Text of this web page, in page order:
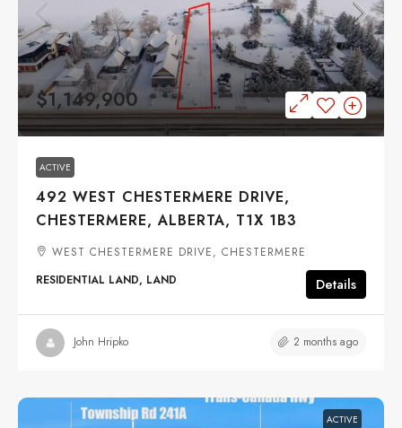
$1,149,900
ACTIVE
492 WEST CHESTERMERE DRIVE,
CHESTERMERE, ALBERTA, T1X 1B3
WEST CHESTERMERE DRIVE, CHESTERMERE
RESIDENTIAL LAND, LAND
Details
John Hripko 2 months ago
ACTIVE